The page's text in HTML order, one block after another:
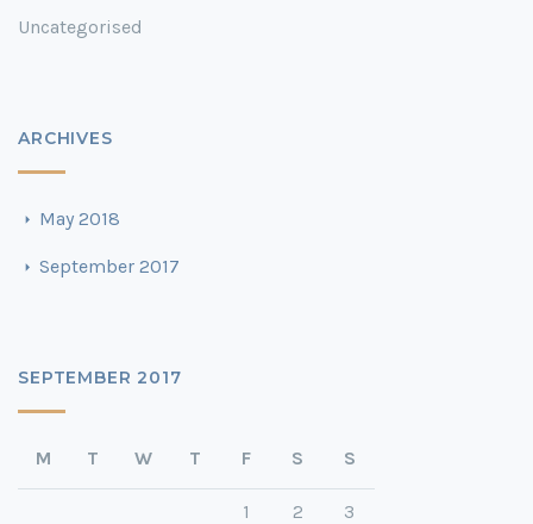
Uncategorised
ARCHIVES
May 2018
September 2017
SEPTEMBER 2017
M T W T F S S
1 2
3